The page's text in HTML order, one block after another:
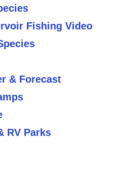
Fishing Video
& Forecast
RV Parks